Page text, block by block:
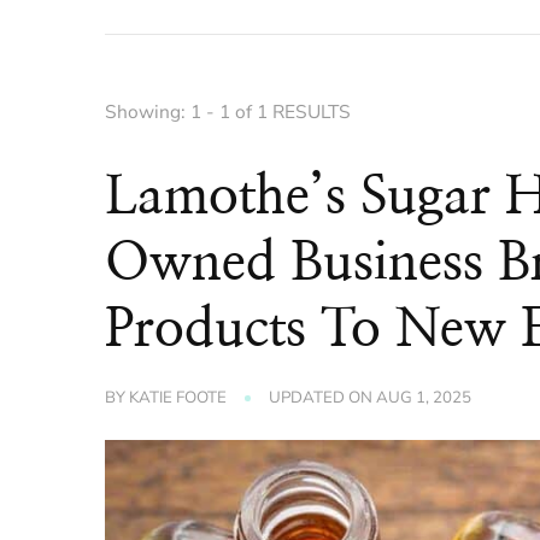
Showing: 1 - 1 of 1 RESULTS
Lamothe’s Sugar
Owned Business
Products To New
BY KATIE FOOTE UPDATED ONAUG 1, 2025